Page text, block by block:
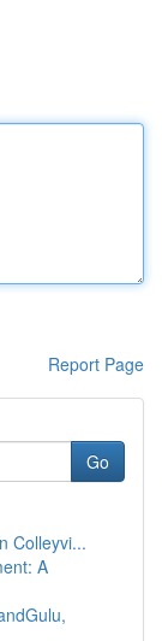
Report Page
Go
Colleyvi...
A